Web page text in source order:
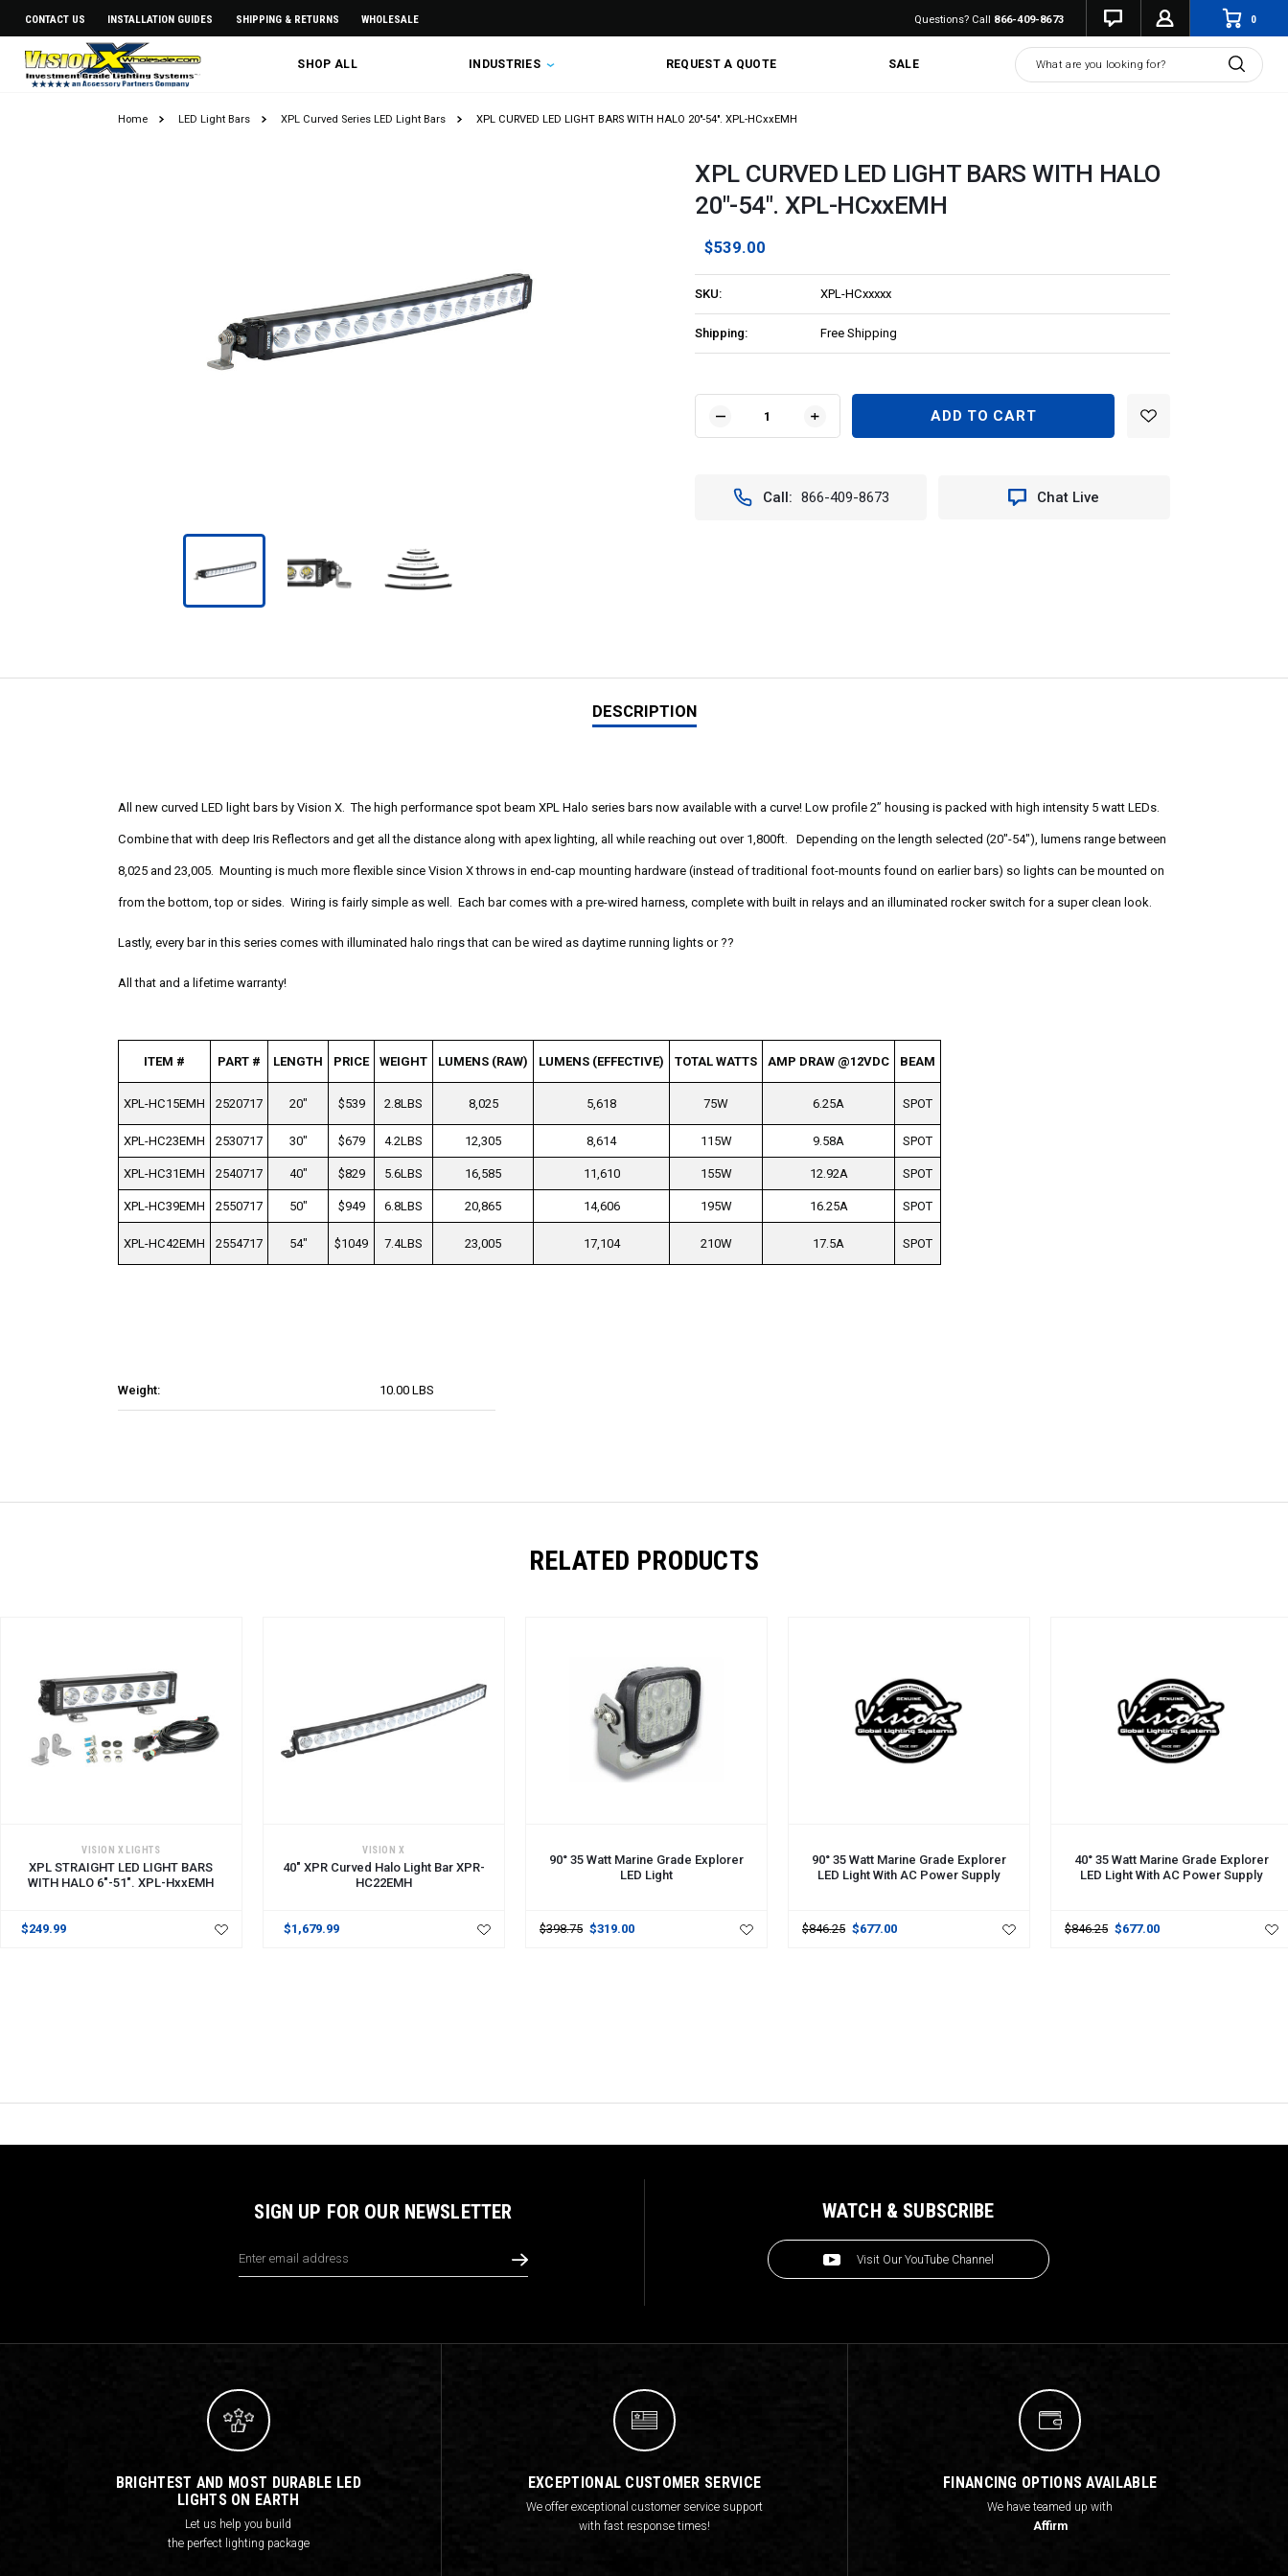
CONTACT US INSTALLATION GUIDES SHIPPING & RETURNS WHOLESALE Questions? Call 866-409-8673 0
SHOP ALL INDUSTRIES REQUEST A QUOTE SALE Search
Home LED Light Bars XPL Curved Series LED Light Bars XPL CURVED LED LIGHT BARS WITH HALO 20"-54". XPL-HCxxEMH
XPL CURVED LED LIGHT BARS WITH HALO
20"-54". XPL-HCxxEMH
$539.00
SKU: XPL-HCxxxxx
Shipping: Free Shipping
DECREASE
QUANTITY
CURVED
LED
INCREASE
QUANTITY
CURVED
LED
Call: 866-409-8673 Chat Live
DESCRIPTION
Weight: 10.00 LBS
All new curved LED light bars by Vision X. The high performance spot beam XPL Halo series bars now available with a curve! Low profile 2” housing is packed with high intensity 5 watt LEDs.
Combine that with deep Iris Reflectors and get all the distance along with apex lighting, all while reaching out over 1,800ft. Depending on the length selected (20"-54"), lumens range between
8,025 and 23,005. Mounting is much more flexible since Vision X throws in end-cap mounting hardware (instead of traditional foot-mounts found on earlier bars) so lights can be mounted on
from the bottom, top or sides. Wiring is fairly simple as well. Each bar comes with a pre-wired harness, complete with built in relays and an illuminated rocker switch for a super clean look.
Lastly, every bar in this series comes with illuminated halo rings that can be wired as daytime running lights or ??
All that and a lifetime warranty!
ITEM # PART # LENGTH PRICE WEIGHT LUMENS (RAW) LUMENS (EFFECTIVE) TOTAL WATTS AMP DRAW @12VDC BEAM
XPL-HC15EMH 2520717 20" $539 2.8LBS 8,025 5,618 75W 6.25A SPOT
XPL-HC23EMH 2530717 30" $679 4.2LBS 12,305 8,614 115W 9.58A SPOT
XPL-HC31EMH 2540717 40" $829 5.6LBS 16,585 11,610 155W 12.92A SPOT
XPL-HC39EMH 2550717 50" $949 6.8LBS 20,865 14,606 195W 16.25A SPOT
XPL-HC42EMH 2554717 54" $1049 7.4LBS 23,005 17,104 210W 17.5A SPOT
RELATED PRODUCTS
ADD TO CARTVISION X LIGHTS
XPL STRAIGHT LED LIGHT BARS
WITH HALO 6"-51". XPL-HxxEMH
$249.99
VISION X
40" XPR Curved Halo Light Bar XPR-
HC22EMH
$1,679.99
90° 35 Watt Marine Grade Explorer
LED Light
$398.75 $319.00
90° 35 Watt Marine Grade Explorer
LED Light With AC Power Supply
$846.25 $677.00
40° 35 Watt Marine Grade Explorer
LED Light With AC Power Supply
$846.25 $677.00
SIGN UP FOR OUR NEWSLETTER
Address
WATCH & SUBSCRIBE
Visit Our YouTube Channel
BRIGHTEST AND MOST DURABLE LED
LIGHTS ON EARTH
Let us help you build
the perfect lighting package
EXCEPTIONAL CUSTOMER SERVICE
We offer exceptional customer service support
with fast response times!
FINANCING OPTIONS AVAILABLE
We have teamed up with
Affirm